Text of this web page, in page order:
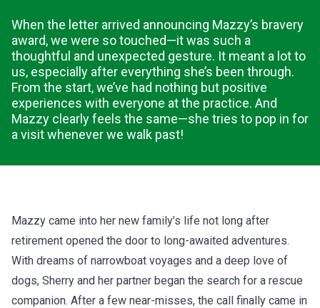
When the letter arrived announcing Mazzy’s bravery
award, we were so touched—it was such a
thoughtful and unexpected gesture. It meant a lot to
us, especially after everything she’s been through.
From the start, we’ve had nothing but positive
experiences with everyone at the practice. And
Mazzy clearly feels the same—she tries to pop in for
a visit whenever we walk past!
Mazzy came into her new family’s life not long after
retirement opened the door to long-awaited adventures.
With dreams of narrowboat voyages and a deep love of
dogs, Sherry and her partner began the search for a rescue
companion. After a few near-misses, the call finally came in